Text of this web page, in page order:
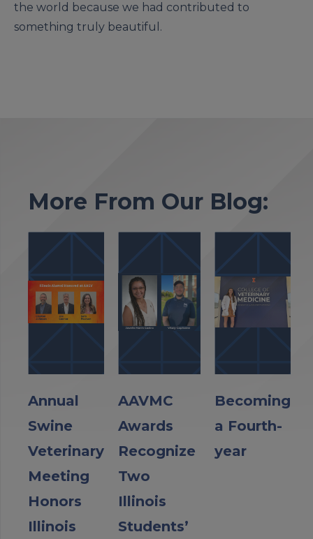
the world because we had contributed to
something truly beautiful.
More From Our Blog:
Annual
Swine
Veterinary
Meeting
Honors
Illinois
AAVMC
Awards
Recognize
Two
Illinois
Students’
Becoming
a Fourth-
year